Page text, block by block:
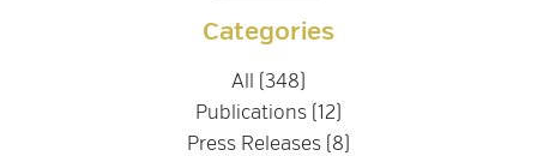
Categories
All (348)
Publications (12)
Press Releases (8)